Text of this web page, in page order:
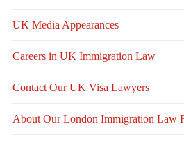
UK Media Appearances
Careers in UK Immigration Law
Contact Our UK Visa Lawyers
About Our London Immigration Law